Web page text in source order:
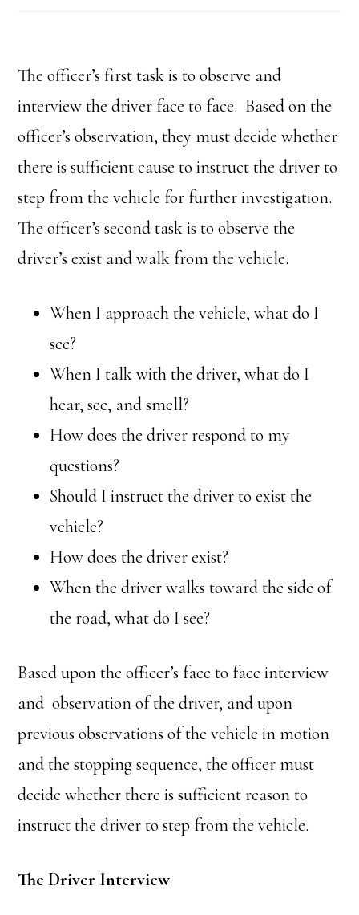
The officer’s first task is to observe and
interview the driver face to face. Based on the
officer’s observation, they must decide whether
there is sufficient cause to instruct the driver to
step from the vehicle for further investigation.
The officer’s second task is to observe the
driver’s exist and walk from the vehicle.
When I approach the vehicle, what do I
see?
When I talk with the driver, what do I
hear, see, and smell?
How does the driver respond to my
questions?
Should I instruct the driver to exist the
vehicle?
How does the driver exist?
When the driver walks toward the side of
the road, what do I see?
Based upon the officer’s face to face interview
and observation of the driver, and upon
previous observations of the vehicle in motion
and the stopping sequence, the officer must
decide whether there is sufficient reason to
instruct the driver to step from the vehicle.
The Driver Interview